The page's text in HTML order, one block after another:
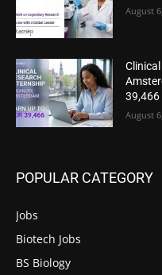
August
39,466
August
POPULAR CATEGORY
Jobs
Biotech Jobs
BS Biology